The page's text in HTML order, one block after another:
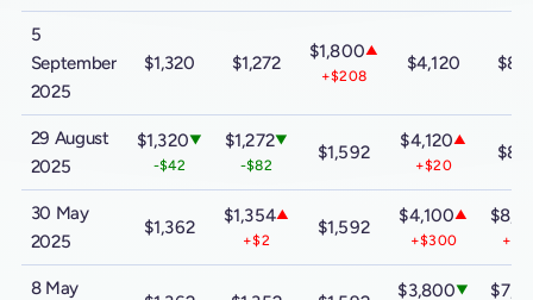
5
September
2025
$1,320 $1,272
$1,800▲
+$208
$4,120
29 August
2025
$1,320▼
-$42
$1,272▼
-$82
$1,592
$4,120▲
+$20
30 May
2025
$1,362
$1,354▲
+$2
$1,592
$4,100▲
+$300
8 May $3,800▼